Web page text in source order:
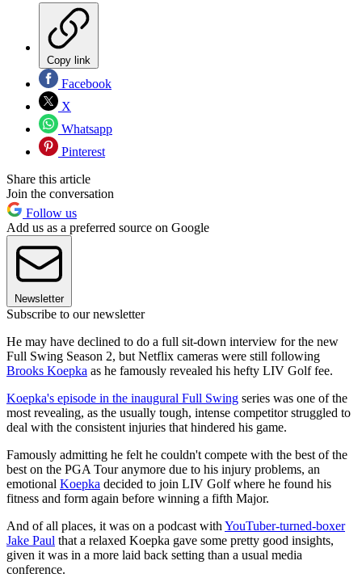
Copy link
Facebook
X
Whatsapp
Pinterest
Share this article
Join the conversation
Follow us
Add us as a preferred source on Google
Newsletter
Subscribe to our newsletter
He may have declined to do a full sit-down interview for the new
Full Swing Season 2, but Netflix cameras were still following
Brooks Koepka as he famously revealed his hefty LIV Golf fee.
Koepka's episode in the inaugural Full Swing series was one of the
most revealing, as the usually tough, intense competitor struggled to
deal with the consistent injuries that hindered his game.
Famously admitting he felt he couldn't compete with the best of the
best on the PGA Tour anymore due to his injury problems, an
emotional Koepka decided to join LIV Golf where he found his
fitness and form again before winning a fifth Major.
And of all places, it was on a podcast with YouTuber-turned-boxer
Jake Paul that a relaxed Koepka gave some pretty good insights,
given it was in a more laid back setting than a usual media
conference.